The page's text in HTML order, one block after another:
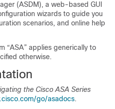
(ASDM), a web-based GUI
wizards to guide you
scenarios, and online help
“ASA” applies generically to
otherwise.
the Cisco ASA Series
go/asadocs.